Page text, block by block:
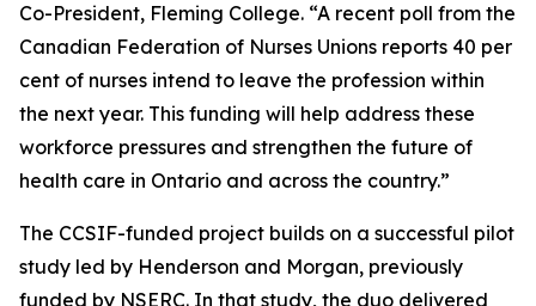
Co-President, Fleming College. “A recent poll from the
Canadian Federation of Nurses Unions reports 40 per
cent of nurses intend to leave the profession within
the next year. This funding will help address these
workforce pressures and strengthen the future of
health care in Ontario and across the country.”
The CCSIF-funded project builds on a successful pilot
study led by Henderson and Morgan, previously
funded by NSERC. In that study, the duo delivered